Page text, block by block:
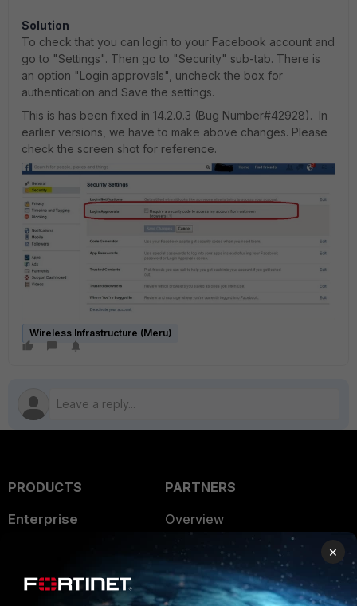
Solution
To check that you can login to your Facebook account and
go to "Settings". Then go to "Security" sub-tab. There is
an option "Login approvals", uncheck the box for
authentication and Save the settings.
This is has been fixed in 14.2.0.3 (Bug Number#42928). In
earlier versions, we have to make above changes. Please
check the screen shot for reference.
Wireless Infrastructure (Meru)
PRODUCTS
Enterprise
User and Device Security
PARTNERS
Overview
Alliances Ecosystem
Find a Partner
×